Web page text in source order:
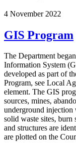
4 November 2022
GIS Program
The Department
Information System
developed as part of
Program, see Local
element. The GIS
sources, mines,
underground injection
solid waste sites, burn
and structures are
are plotted on the